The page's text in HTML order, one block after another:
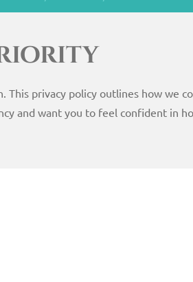
privacy policy outlines how we
and want you to feel confident in